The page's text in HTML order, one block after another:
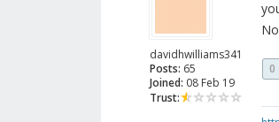
davidhwilliams341
Posts: 65
Joined: 08 Feb 19
Trust:
0